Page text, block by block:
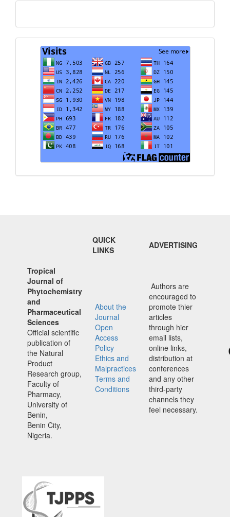
Visits
QUICK
LINKS
ADVERTISING
Tropical
Journal of
Phytochemistry
and
Pharmaceutical
Sciences
Official scientific
publication of
the Natural
Product
Research group,
Faculty of
Pharmacy,
University of
Benin,
Benin City,
Nigeria.
About the
Journal
Open
Access
Policy
Ethics and
Malpractices
Terms and
Conditions
Authors are
encouraged to
promote thier
articles
through hier
email lists,
online links,
distribution at
conferences
and any other
third-party
channels they
feel necessary.